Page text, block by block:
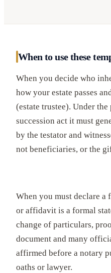
When to use these
When you decide who
how your estate passes
(estate trustee). Under
succession act it must
by the testator and
not beneficiaries, or the
When you must declare a
or affidavit is a formal
change of particulars,
document and many
affirmed before a notary
oaths or lawyer.